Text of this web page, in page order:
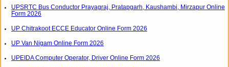
UPSRTC Bus Conductor Prayagraj, Pratapgarh, Kaushambi, Mirzapur Online
Form 2026
UP Chitrakoot ECCE Educator Online Form 2026
UP Van Nigam Online Form 2026
UPEIDA Computer Operator, Driver Online Form 2026